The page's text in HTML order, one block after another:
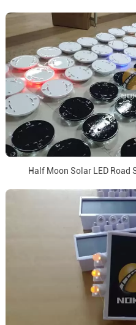
Half Moon Solar LED Road